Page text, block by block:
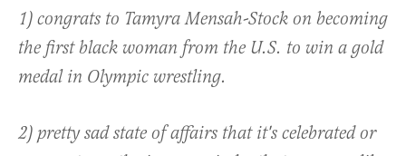
1) congrats to Tamyra Mensah-Stock on becoming
the first black woman from the U.S. to win a gold
medal in Olympic wrestling.
2) pretty sad state of affairs that it's celebrated or